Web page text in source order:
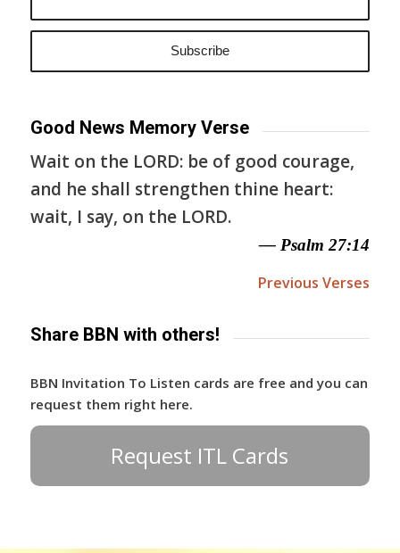
Good News Memory Verse
Wait on the LORD: be of good courage,
and he shall strengthen thine heart:
wait, I say, on the LORD.
— Psalm 27:14
Previous Verses
Share BBN with others!
BBN Invitation To Listen cards are free and you can
request them right here.
Request ITL Cards